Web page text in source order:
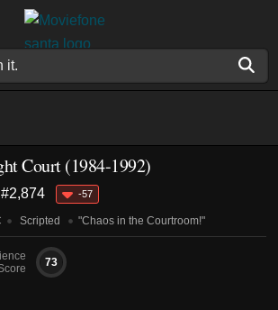
Court(1984-1992)
#2,874 -57
Scripted "Chaos in the Courtroom!"
73